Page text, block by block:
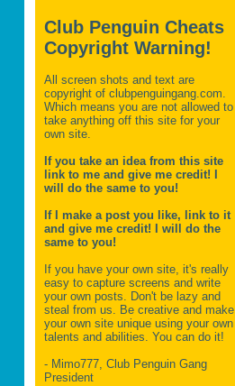
Club Penguin Cheats
Copyright Warning!
All screen shots and text are
copyright of clubpenguingang.com.
Which means you are not allowed to
take anything off this site for your
own site.
If you take an idea from this site
link to me and give me credit! I
will do the same to you!
If I make a post you like, link to it
and give me credit! I will do the
same to you!
If you have your own site, it's really
easy to capture screens and write
your own posts. Don't be lazy and
steal from us. Be creative and make
your own site unique using your own
talents and abilities. You can do it!
- Mimo777, Club Penguin Gang
President